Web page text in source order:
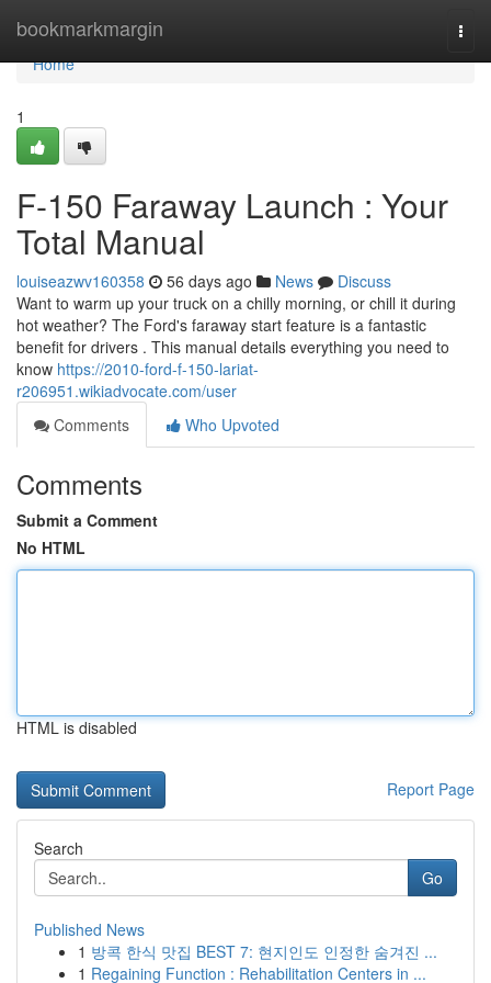
bookmarkmargin
Home
Home
1
F-150 Faraway Launch : Your
Total Manual
louiseazwv160358 56 days ago News
Discuss
Want to warm up your truck on a chilly morning, or chill it during
hot weather? The Ford's faraway start feature is a fantastic
benefit for drivers . This manual details everything you need to
know https://2010-ford-f-150-lariat-
r206951.wikiadvocate.com/user
Comments
Who Upvoted
Comments
Submit a Comment
No HTML
HTML is disabled
Report Page
Search
Go
Published News
1 방콕 한식 맛집 BEST 7: 현지인도 인정한 숨겨진 ...
1 Regaining Function : Rehabilitation Centers in ...